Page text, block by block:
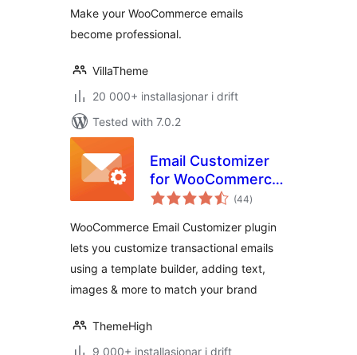
Make your WooCommerce emails
become professional.
VillaTheme
20 000+ installasjonar i drift
Tested with 7.0.2
Email Customizer
for WooCommerce
| Drag and Drop
Builder
(44vurderingar
i)
WooCommerce Email Customizer plugin
lets you customize transactional emails
using a template builder, adding text,
images & more to match your brand
ThemeHigh
9 000+ installasjonar i drift